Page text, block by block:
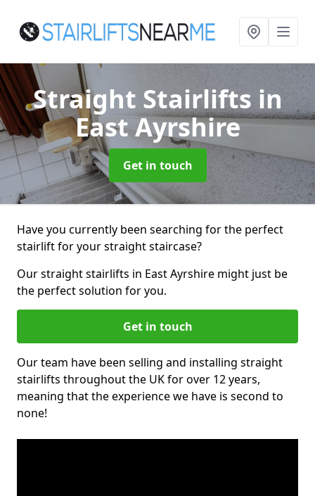
Straight Stairlifts in
East Ayrshire
Get in touch
Have you currently been searching for the perfect
stairlift for your straight staircase?
Our straight stairlifts in East Ayrshire might just be
the perfect solution for you.
Get in touch
Our team have been selling and installing straight
stairlifts throughout the UK for over 12 years,
meaning that the experience we have is second to
none!